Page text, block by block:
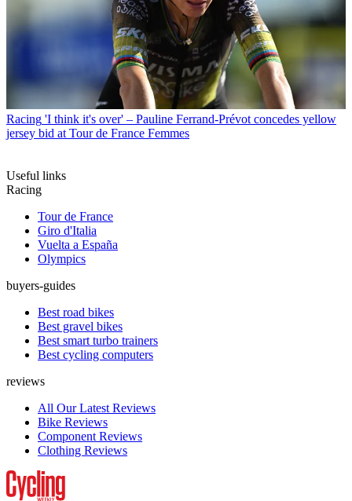
Racing 'I think it's over' – Pauline Ferrand-Prévot concedes yellow
jersey bid at Tour de France Femmes
Useful links
Racing
Tour de France
Giro d'Italia
Vuelta a España
Olympics
buyers-guides
Best road bikes
Best gravel bikes
Best smart turbo trainers
Best cycling computers
reviews
All Our Latest Reviews
Bike Reviews
Component Reviews
Clothing Reviews